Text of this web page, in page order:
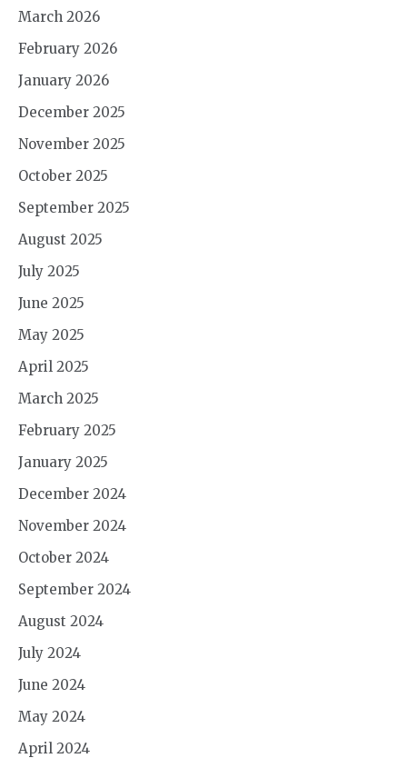
March 2026
February 2026
January 2026
December 2025
November 2025
October 2025
September 2025
August 2025
July 2025
June 2025
May 2025
April 2025
March 2025
February 2025
January 2025
December 2024
November 2024
October 2024
September 2024
August 2024
July 2024
June 2024
May 2024
April 2024